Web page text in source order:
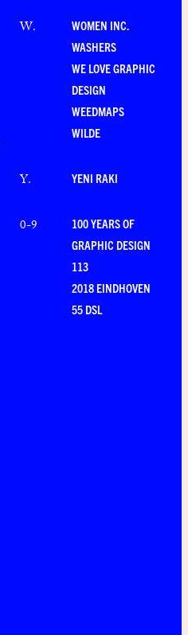
W.
WOMEN INC.
WASHERS
WE LOVE GRAPHIC
DESIGN
WEEDMAPS
WILDE
Y. YENI RAKI
0-9
100 YEARS OF
GRAPHIC DESIGN
113
2018 EINDHOVEN
55 DSL